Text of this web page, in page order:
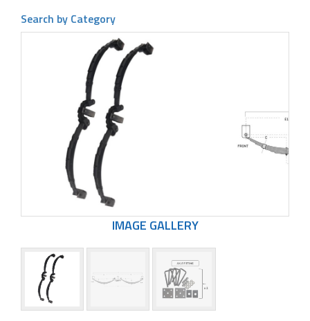
Search by Category